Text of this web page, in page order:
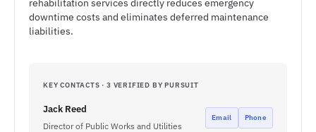
rehabilitation services directly reduces emergency
downtime costs and eliminates deferred maintenance
liabilities.
KEY CONTACTS · 3 VERIFIED BY PURSUIT
Jack Reed
Director of Public Works and Utilities
Email Phone